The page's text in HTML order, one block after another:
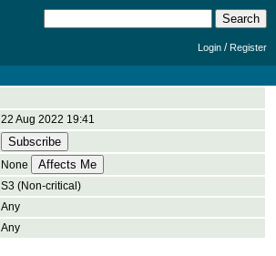
Login /Register
22 Aug 2022 19:41
None
S3 (Non-critical)
Any
Any